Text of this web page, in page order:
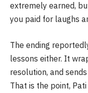
extremely earned,
you paid for laughs
The ending
lessons either. It
resolution, and
That is the point,